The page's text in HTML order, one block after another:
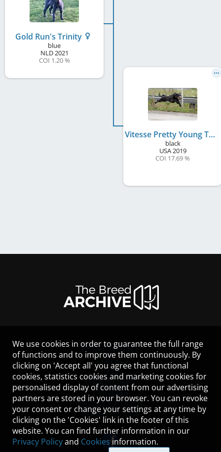
Gold Run's Trinity
blue
NLD2021
COI 1.20 %
Vitesse Pretty Young Thing
black
USA2019
COI 17.69 %
LEGAL NOTICE
CONTACT
HELP
GUIDELINES
COOKIES
PRIVACY POLICY
TERMS OF USE
We use cookies in order to guarantee the full range
of functions and to improve them continuously. By
clicking on 'Accept all' you agree that functional
cookies, statistics cookies and marketing cookies for
personalised display of content from our advertising
partners are stored in your browser. You can revoke
your consent or change your settings at any time by
clicking on the 'Cookies' link in the footer of this
website. You can find further information in our
Privacy Policyand Cookies information.